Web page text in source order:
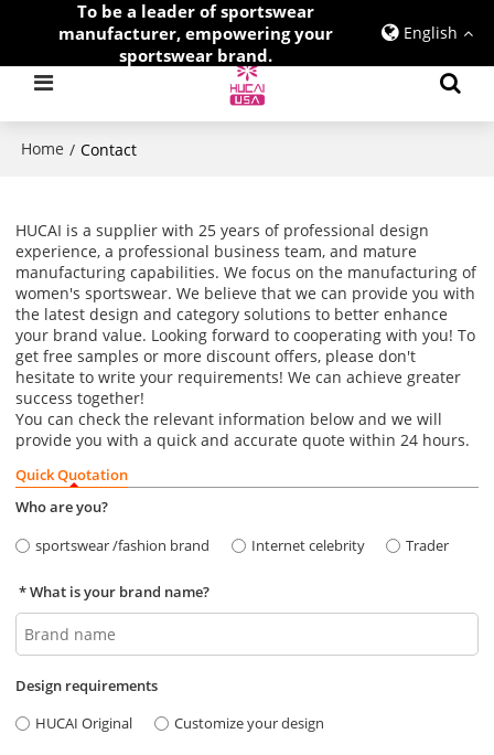
To be a leader of sportswear
manufacturer, empowering your
sportswear brand.
English
Home / Contact
HUCAI is a supplier with 25 years of professional design
experience, a professional business team, and mature
manufacturing capabilities. We focus on the manufacturing of
women's sportswear. We believe that we can provide you with
the latest design and category solutions to better enhance
your brand value. Looking forward to cooperating with you! To
get free samples or more discount offers, please don't
hesitate to write your requirements! We can achieve greater
success together!
You can check the relevant information below and we will
provide you with a quick and accurate quote within 24 hours.
Quick Quotation
Who are you?
sportswear /fashion brand
Internet celebrity Trader
What is your brand name?
Design requirements
HUCAI Original
Customize your design